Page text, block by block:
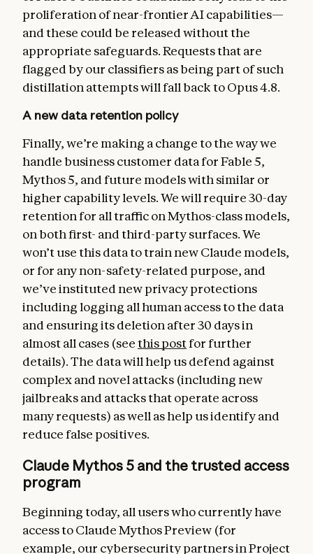
proliferation of near-frontier AI capabilities—
and these could be released without the
appropriate safeguards. Requests that are
flagged by our classifiers as being part of such
distillation attempts will fall back to Opus 4.8.
A new data retention policy
Finally, we’re making a change to the way we
handle business customer data for Fable 5,
Mythos 5, and future models with similar or
higher capability levels. We will require 30-day
retention for all traffic on Mythos-class models,
on both first- and third-party surfaces. We
won’t use this data to train new Claude models,
or for any non-safety-related purpose, and
we’ve instituted new privacy protections
including logging all human access to the data
and ensuring its deletion after 30 days in
almost all cases (seethis postfor further
details). The data will help us defend against
complex and novel attacks (including new
jailbreaks and attacks that operate across
many requests) as well as help us identify and
reduce false positives.
Claude Mythos 5 and the trusted access
program
Beginning today, all users who currently have
access to Claude Mythos Preview (for
example, our cybersecurity partners in Project